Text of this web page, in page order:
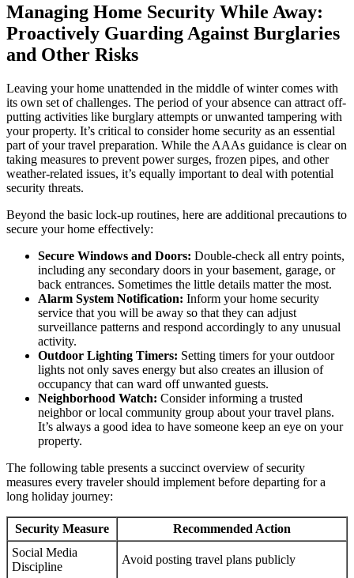
Managing Home Security While Away:
Proactively Guarding Against Burglaries
and Other Risks
Leaving your home unattended in the middle of winter comes with
its own set of challenges. The period of your absence can attract off-
putting activities like burglary attempts or unwanted tampering with
your property. It’s critical to consider home security as an essential
part of your travel preparation. While the AAAs guidance is clear on
taking measures to prevent power surges, frozen pipes, and other
weather-related issues, it’s equally important to deal with potential
security threats.
Beyond the basic lock-up routines, here are additional precautions to
secure your home effectively:
Secure Windows and Doors: Double-check all entry points,
including any secondary doors in your basement, garage, or
back entrances. Sometimes the little details matter the most.
Alarm System Notification: Inform your home security
service that you will be away so that they can adjust
surveillance patterns and respond accordingly to any unusual
activity.
Outdoor Lighting Timers: Setting timers for your outdoor
lights not only saves energy but also creates an illusion of
occupancy that can ward off unwanted guests.
Neighborhood Watch: Consider informing a trusted
neighbor or local community group about your travel plans.
It’s always a good idea to have someone keep an eye on your
property.
The following table presents a succinct overview of security
measures every traveler should implement before departing for a
long holiday journey:
Security Measure
Recommended Action
Social Media
Discipline
Avoid posting travel plans publicly